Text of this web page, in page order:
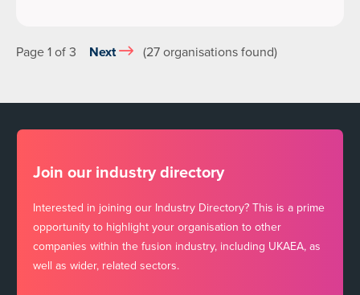
Page 1 of 3 Next (27 organisations found)
Join our industry directory
Interested in joining our Industry Directory? This is a prime
opportunity to highlight your organisation to other
companies within the fusion industry, including UKAEA, as
well as wider, related sectors.